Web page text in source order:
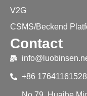
V2G
CSMS/Beckend
Contact
+86 17641161528